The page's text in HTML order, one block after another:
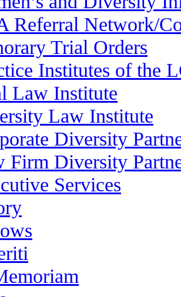
Referral Network/
Trial Orders
Institutes of the
Law Institute
Law Institute
Diversity
Firm Diversity
Services